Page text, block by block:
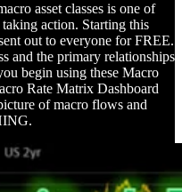
asset classes is one of
action. Starting this
out to everyone for FREE.
and the primary relationships
begin using these Macro
Rate Matrix Dashboard
of macro flows and